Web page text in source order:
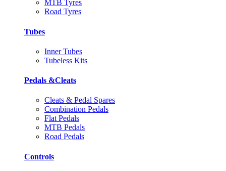
MTB Tyres
Road Tyres
Tubes
Inner Tubes
Tubeless Kits
Pedals &Cleats
Cleats & Pedal Spares
Combination Pedals
Flat Pedals
MTB Pedals
Road Pedals
Controls